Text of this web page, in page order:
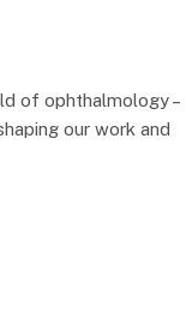
of ophthalmology –
our work and